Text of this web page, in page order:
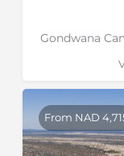
Gondwana
From NAD